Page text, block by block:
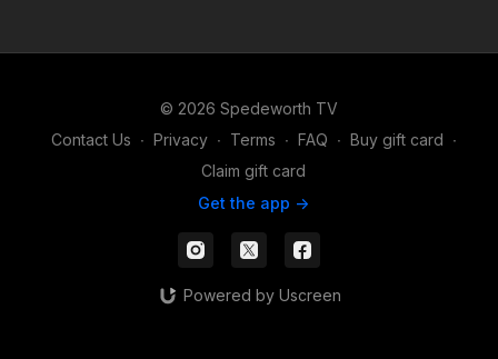
© 2026 Spedeworth TV
Contact Us ∙ Privacy ∙ Terms ∙ FAQ ∙ Buy gift card ∙
Claim gift card
Get the app ->
Powered by Uscreen